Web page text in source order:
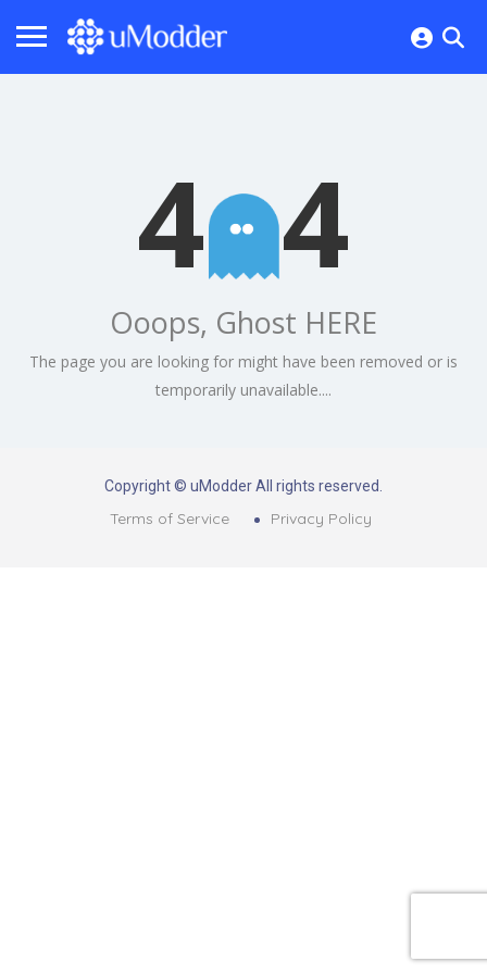
4 4
Ooops, Ghost HERE
The page you are looking for might have been removed or is
temporarily unavailable....
Copyright © uModder All rights reserved.
Terms of Service Privacy Policy